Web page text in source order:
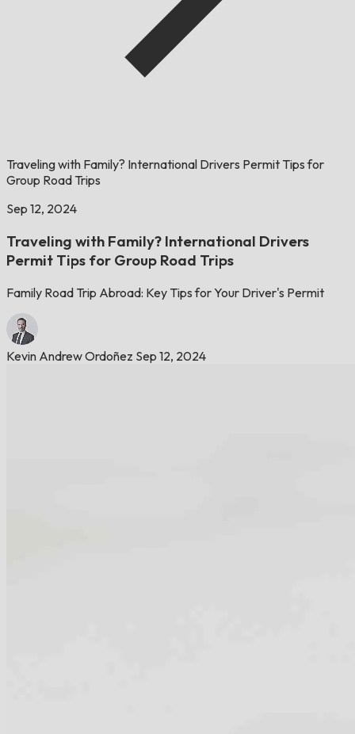
Traveling with Family? International Drivers Permit Tips for
Group Road Trips
Sep 12, 2024
Traveling with Family? International Drivers
Permit Tips for Group Road Trips
Family Road Trip Abroad: Key Tips for Your Driver's Permit
Kevin Andrew Ordoñez Sep 12, 2024